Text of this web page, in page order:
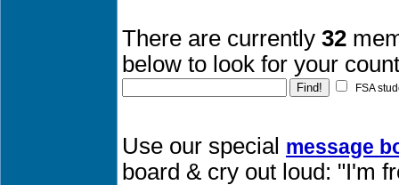
There are currently 32
below to look for your
FSA
Use our special message
board & cry out loud: "I'm